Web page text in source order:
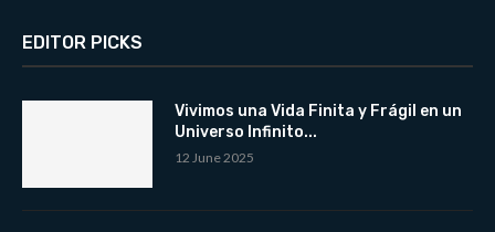
EDITOR PICKS
Vivimos una Vida Finita y Frágil en un
Universo Infinito...
12 June 2025